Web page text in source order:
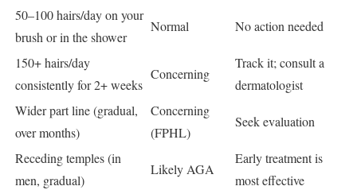
50–100 hairs/day on your
brush or in the shower
Normal No action needed
150+ hairs/day
consistently for 2+ weeks
Concerning
Track it; consult a
dermatologist
Wider part line (gradual,
over months)
Concerning
(FPHL)
Seek evaluation
Receding temples (in
men, gradual)
Likely AGA
Early treatment is
most effective